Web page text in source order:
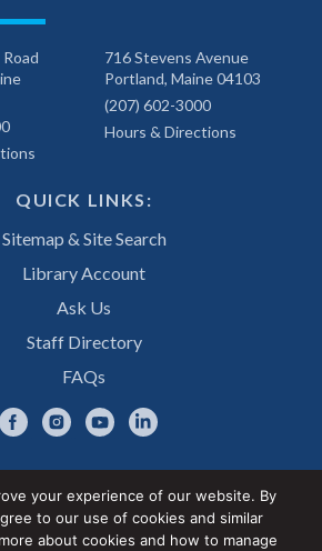
716 Stevens Avenue
Portland, Maine 04103
(207) 602-3000
Hours & Directions
QUICK LINKS:
Sitemap & Site Search
Library Account
Ask Us
Staff Directory
FAQs
Accessibility Statement
your experience of our website. By
to our use of cookies and similar
about cookies and how to manage